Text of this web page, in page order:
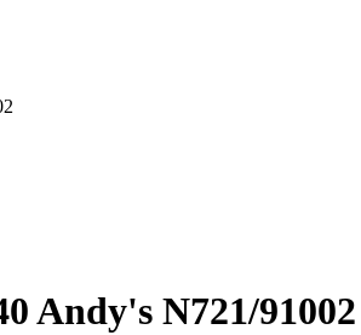
Andy's N721/91002